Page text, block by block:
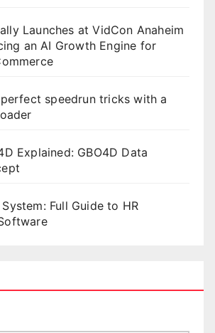
Launches at VidCon Anaheim
an AI Growth Engine for
speedrun tricks with a
Explained: GBO4D Data
Full Guide to HR